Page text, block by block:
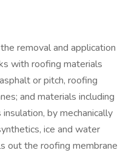
removal and application
with roofing materials
or pitch, roofing
and materials including
by mechanically
ice and water
out the roofing membrane